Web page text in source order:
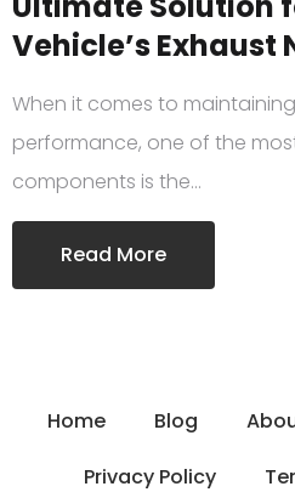
Vehicle’s Exhaust
When it comes to
performance, one of the
components is the…
Read More
Home Blog
Privacy Policy